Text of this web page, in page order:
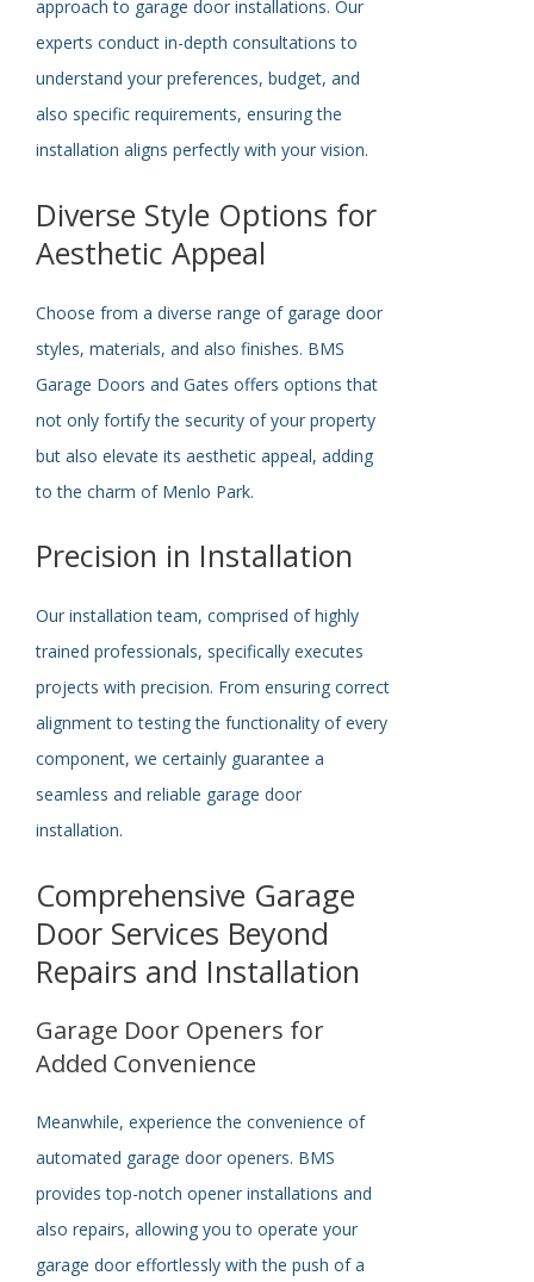
approach to garage door installations. Our
experts conduct in-depth consultations to
understand your preferences, budget, and
also specific requirements, ensuring the
installation aligns perfectly with your vision.
Diverse Style Options for
Aesthetic Appeal
Choose from a diverse range of garage door
styles, materials, and also finishes. BMS
Garage Doors and Gates offers options that
not only fortify the security of your property
but also elevate its aesthetic appeal, adding
to the charm of Menlo Park.
Precision in Installation
Our installation team, comprised of highly
trained professionals, specifically executes
projects with precision. From ensuring correct
alignment to testing the functionality of every
component, we certainly guarantee a
seamless and reliable garage door
installation.
Comprehensive Garage
Door Services Beyond
Repairs and Installation
Garage Door Openers for
Added Convenience
Meanwhile, experience the convenience of
automated garage door openers. BMS
provides top-notch opener installations and
also repairs, allowing you to operate your
garage door effortlessly with the push of a